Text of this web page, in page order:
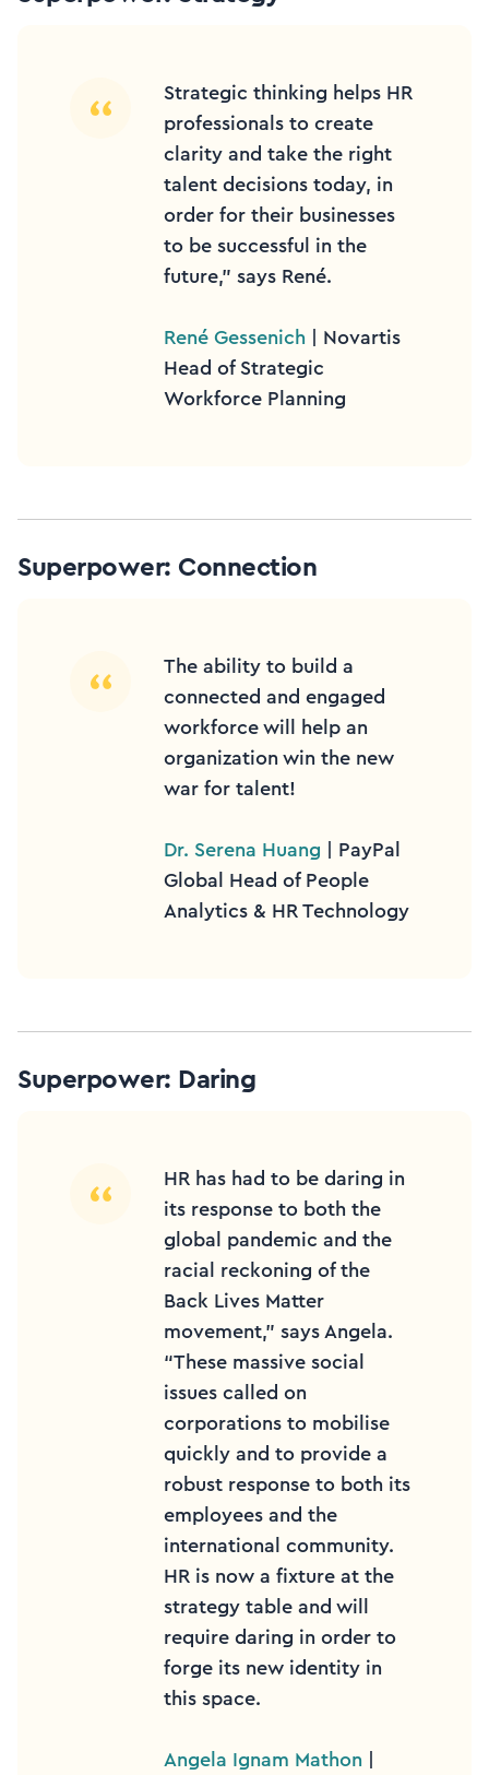
Strategic thinking helps HR
professionals to create
clarity and take the right
talent decisions today, in
order for their businesses
to be successful in the
future,” says René.
René Gessenich | Novartis
Head of Strategic
Workforce Planning
Superpower: Connection
The ability to build a
connected and engaged
workforce will help an
organization win the new
war for talent!
Dr. Serena Huang | PayPal
Global Head of People
Analytics & HR Technology
Superpower: Daring
HR has had to be daring in
its response to both the
global pandemic and the
racial reckoning of the
Back Lives Matter
movement,” says Angela.
“These massive social
issues called on
corporations to mobilise
quickly and to provide a
robust response to both its
employees and the
international community.
HR is now a fixture at the
strategy table and will
require daring in order to
forge its new identity in
this space.
Angela Ignam Mathon